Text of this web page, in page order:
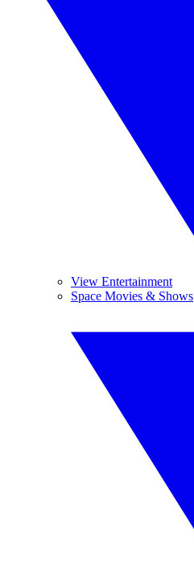
View Entertainment
Space Movies & Shows